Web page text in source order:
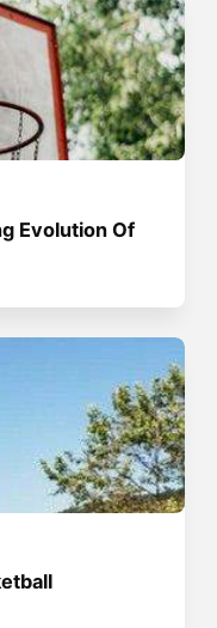
Evolution Of